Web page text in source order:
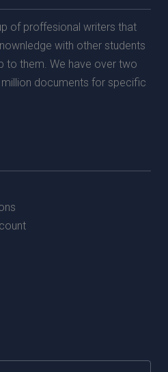
of proffesional writers that
with other students
to them. We have over two
documents for specific